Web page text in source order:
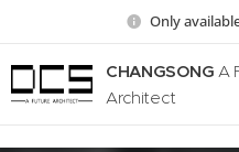
Only
CHANGSONG A
Architect